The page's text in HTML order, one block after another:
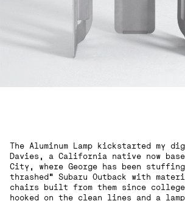
The Aluminum Lamp kickstarted my
Davies, a California native now
City, where George has been
thrashed” Subaru Outback with
chairs built from them since
hooked on the clean lines and a